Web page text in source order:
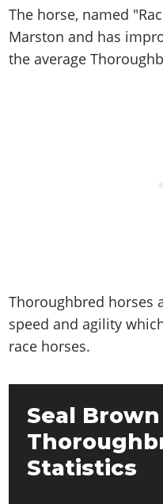
The horse, named
Marston and has
the average
Thoroughbred horses
speed and agility
race horses.
Seal Brown
Statistics